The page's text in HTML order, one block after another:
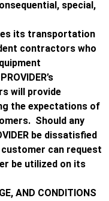
special,
its transportation
contractors who
will provide
the expectations of
Should any
be dissatisfied
can request
be utilized on its
AND CONDITIONS